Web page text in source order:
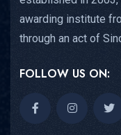
awarding institute
through an act of
FOLLOW US ON: